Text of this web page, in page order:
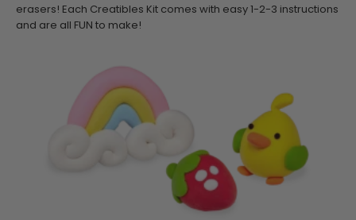
erasers! Each Creatibles Kit comes with easy 1-2-3 instructions
and are all FUN to make!